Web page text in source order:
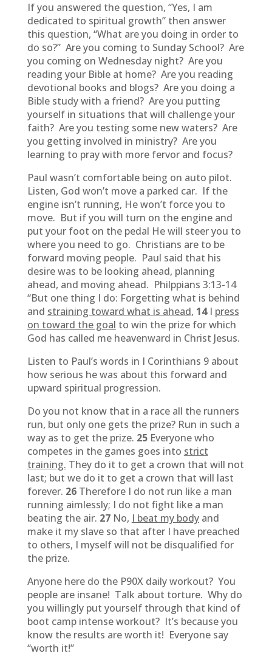
If you answered the question, “Yes, I am
dedicated to spiritual growth” then answer
this question, “What are you doing in order to
do so?” Are you coming to Sunday School? Are
you coming on Wednesday night? Are you
reading your Bible at home? Are you reading
devotional books and blogs? Are you doing a
Bible study with a friend? Are you putting
yourself in situations that will challenge your
faith? Are you testing some new waters? Are
you getting involved in ministry? Are you
learning to pray with more fervor and focus?
Paul wasn’t comfortable being on auto pilot.
Listen, God won’t move a parked car. If the
engine isn’t running, He won’t force you to
move. But if you will turn on the engine and
put your foot on the pedal He will steer you to
where you need to go. Christians are to be
forward moving people. Paul said that his
desire was to be looking ahead, planning
ahead, and moving ahead. Philppians 3:13-14
“But one thing I do: Forgetting what is behind
and straining toward what is ahead, 14I press
on toward the goal to win the prize for which
God has called me heavenward in Christ Jesus.
Listen to Paul’s words in I Corinthians 9 about
how serious he was about this forward and
upward spiritual progression.
Do you not know that in a race all the runners
run, but only one gets the prize? Run in such a
way as to get the prize. 25Everyone who
competes in the games goes into strict
training. They do it to get a crown that will not
last; but we do it to get a crown that will last
forever. 26Therefore I do not run like a man
running aimlessly; I do not fight like a man
beating the air. 27No, I beat my bodyand
make it my slave so that after I have preached
to others, I myself will not be disqualified for
the prize.
Anyone here do the P90X daily workout? You
people are insane! Talk about torture. Why do
you willingly put yourself through that kind of
boot camp intense workout? It’s because you
know the results are worth it! Everyone say
“worth it!”